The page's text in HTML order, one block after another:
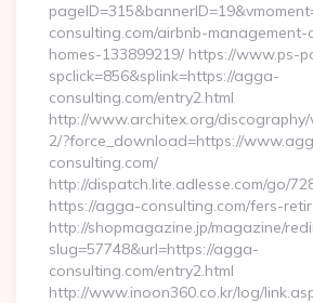
consulting.com/airbnb-
homes-133899219/ https://www.ps-
spclick=856&splink=https://agga-
consulting.com/entry2.html
http://www.architex.org/
2/?force_download=https://
consulting.com/
http://dispatch.lite.adlesse.com/go/
https://agga-consulting.com/fers-
http://shopmagazine.jp/magazine/
slug=57748&url=https://agga-
consulting.com/entry2.html
http://www.inoon360.co.kr/log/